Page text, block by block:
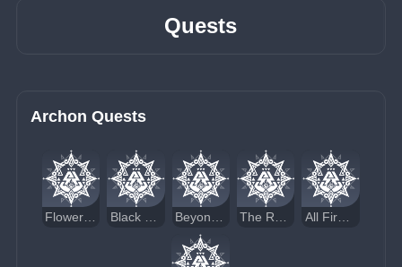
Quests
Archon Quests
Flowers Resplendent on the Sun-Scorched Sojourn Black Stone Under a White Stone Beyond the Smoke and Mirrors The Rainbow Destined to Burn All Fires Fuel the Flame